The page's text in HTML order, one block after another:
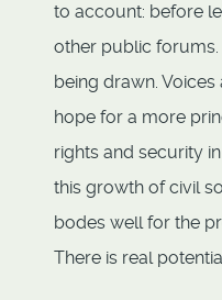
to account: before
other public
being drawn.
hope for a more
rights and security
this growth of civil
bodes well for the
There is real